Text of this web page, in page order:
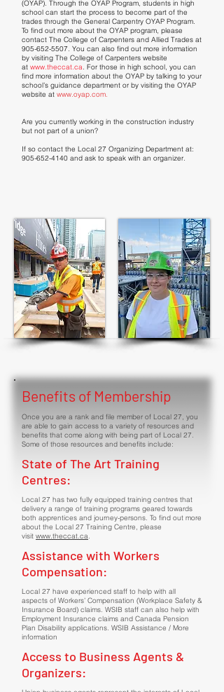
(OYAP). Through the OYAP Program, students in high
school can start the process to become part of the
trades through the General Carpentry OYAP Program.
To find out more about the OYAP program, please
contact The College of Carpenters and Allied Trades at
905-652-5507. You can also find out more information
by visiting The College of Carpenters website
at www.theccat.ca. For those in high school, you can
find more information about the OYAP by talking to your
school’s guidance department or by visiting the OYAP
website at www.oyap.com.
Are you currently working in the construction industry
but not part of a union?
If so contact the Local 27 Organizing Department at:
905-652-4140 and ask to speak with an organizer.
Benefits of Membership
Once you are a rank and file member of Local 27, you
are able to gain access to a variety of resources and
benefits that come along with being part of Local 27.
Some of those resources and benefits include:
State of The Art Training
Centres:
Local 27 has two fully equipped training centres that
delivery a range of training programs geared towards
both apprentices and journey-persons. To find out more
about the Local 27 Training Centre, please
visit www.theccat.ca.
Assistance with Workers
Compensation:
Local 27 have experienced staff to help with all
aspects of Workers’ Compensation (Workplace Safety &
Insurance Board) claims. WSIB staff can also help with
Employment Insurance claims and Canada Pension
Plan Disability applications. WSIB Assistance / More
information
Access to Business Agents &
Organizers: